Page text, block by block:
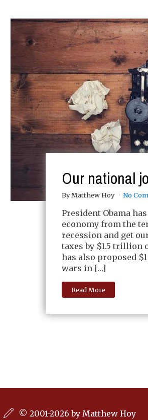
Our national
By Matthew Hoy No
President Obama
economy from the
recession and get
taxes by $1.5 trillion
has also proposed
wars in […]
Read More
© 2001-2026 by Matthew Hoy